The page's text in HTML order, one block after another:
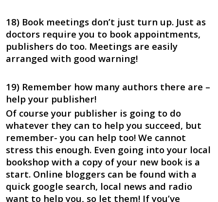
18) Book meetings don’t just turn up. Just as
doctors require you to book appointments,
publishers do too. Meetings are easily
arranged with good warning!
19) Remember how many authors there are –
help your publisher!
Of course your publisher is going to do
whatever they can to help you succeed, but
remember- you can help too! We cannot
stress this enough. Even going into your local
bookshop with a copy of your new book is a
start. Online bloggers can be found with a
quick google search, local news and radio
want to help you, so let them! If you’ve